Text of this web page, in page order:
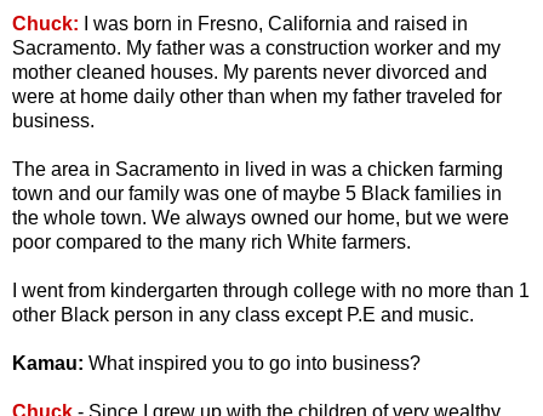
Chuck:
I was born in Fresno, California and raised in
Sacramento. My father was a construction worker and my
mother cleaned houses. My parents never divorced and
were at home daily other than when my father traveled for
business.
The area in Sacramento in lived in was a chicken farming
town and our family was one of maybe 5 Black families in
the whole town. We always owned our home, but we were
poor compared to the many rich White farmers.
I went from kindergarten through college with no more than 1
other Black person in any class except P.E and music.
Kamau: What inspired you to go into business?